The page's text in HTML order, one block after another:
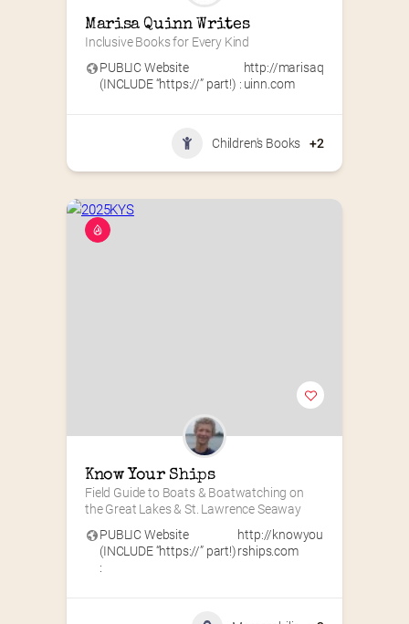
Marisa Quinn Writes
Inclusive Books for Every Kind
PUBLIC Website
(INCLUDE “https://” part!) :
http://marisaq
uinn.com
Children's Books +2
Know Your Ships
Field Guide to Boats & Boatwatching on
the Great Lakes & St. Lawrence Seaway
PUBLIC Website
(INCLUDE “https://” part!)
:
http://knowyou
rships.com